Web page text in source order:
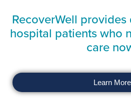
RecoverWell
hospital patients who
care
Learn More